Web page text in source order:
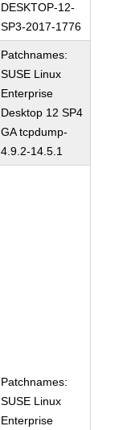
DESKTOP-12-
SP3-2017-1776
Patchnames:
SUSE Linux
Enterprise
Desktop 12 SP4
GA tcpdump-
4.9.2-14.5.1
Patchnames:
SUSE Linux
Enterprise